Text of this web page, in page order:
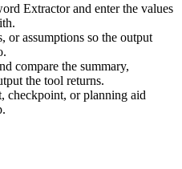
Extractor and enter the values
or assumptions so the output
compare the summary,
the tool returns.
checkpoint, or planning aid